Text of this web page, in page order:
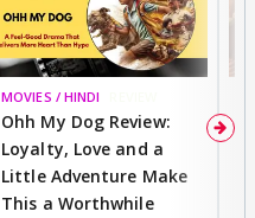
MOVIES / HINDI
Ohh My Dog Review:
Loyalty, Love and a
Little Adventure Make
This a Worthwhile